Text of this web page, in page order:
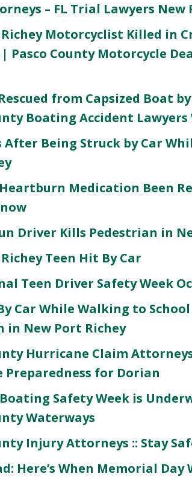
– FL Trial Lawyers New
Motorcyclist Killed in
Pasco County Motorcycle
from Capsized Boat
Boating Accident
After Being Struck by Car
Medication Been
Driver Kills Pedestrian in
Teen Hit By Car
Teen Driver Safety Week
Car While Walking to
in New Port Richey
Hurricane Claim
Preparedness for Dorian
Safety Week is
Waterways
Injury Attorneys :: Stay
Here’s When Memorial Day